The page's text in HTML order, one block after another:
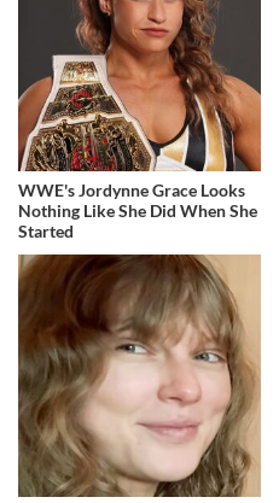
WWE's Jordynne Grace Looks
Nothing Like She Did When She
Started